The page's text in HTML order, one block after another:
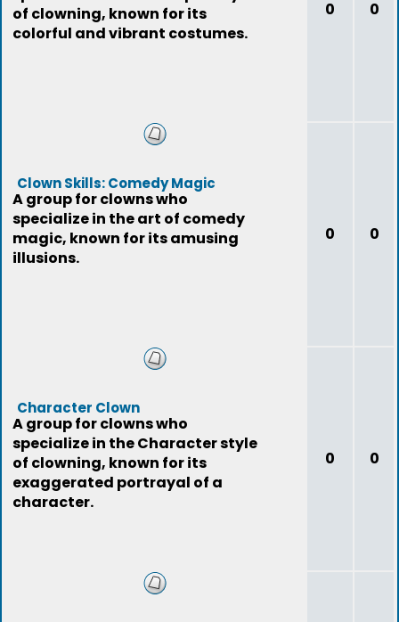
of clowning, known for its
colorful and vibrant costumes.
0 0
Clown Skills: Comedy Magic
A group for clowns who
specialize in the art of comedy
magic, known for its amusing
illusions.
0 0
Character Clown
A group for clowns who
specialize in the Character style
of clowning, known for its
exaggerated portrayal of a
character.
0 0